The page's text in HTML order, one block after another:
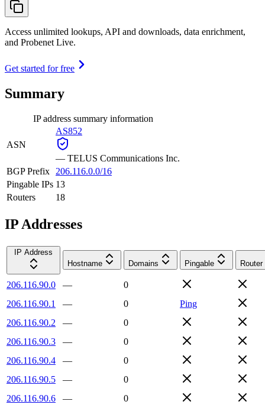
Access unlimited lookups, API and downloads, data enrichment,
and Probenet Live.
Get started for free
Summary
IP address summary information
ASN
AS852
— TELUS Communications Inc.
BGP Prefix
206.116.0.0/16
Pingable IPs 13
Routers
18
IP Addresses
IP Address
Hostname
Domains Pingable Router
206.116.90.0 —
0
206.116.90.1
— 0
Ping
206.116.90.2
—
0
206.116.90.3
—
0
206.116.90.4
—
0
206.116.90.5
—
0
206.116.90.6
—
0